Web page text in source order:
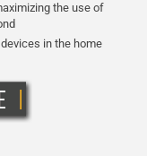
the use of
in the home